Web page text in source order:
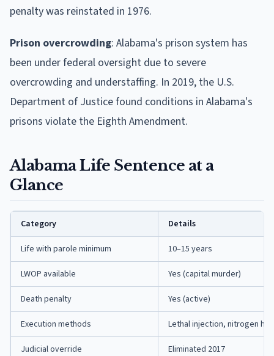
penalty was reinstated in 1976.
Prison overcrowding: Alabama's prison system has
been under federal oversight due to severe
overcrowding and understaffing. In 2019, the U.S.
Department of Justice found conditions in Alabama's
prisons violate the Eighth Amendment.
Alabama Life Sentence at a
Glance
Category Details
Life with parole minimum 10–15 years
LWOP available Yes (capital murder)
Death penalty Yes (active)
Execution methods Lethal injection, nitrogen
Judicial override Eliminated 2017